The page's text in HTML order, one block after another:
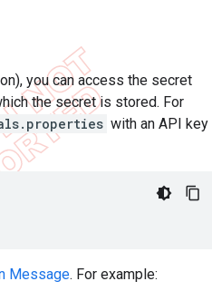
you can access the secret
the secret is stored. For
with an API key
Message. For example: